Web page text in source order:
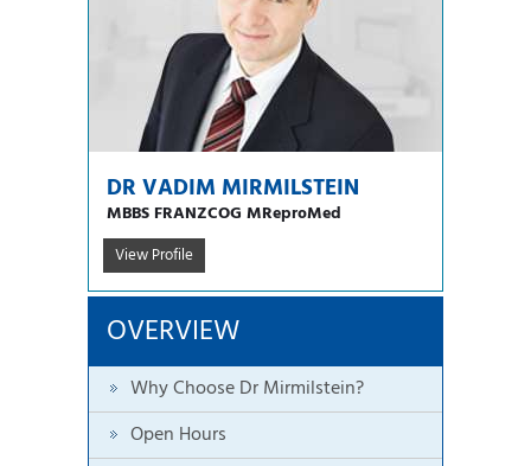
DR VADIM MIRMILSTEIN
MBBS FRANZCOG MReproMed
View Profile
OVERVIEW
Why Choose Dr Mirmilstein?
Open Hours